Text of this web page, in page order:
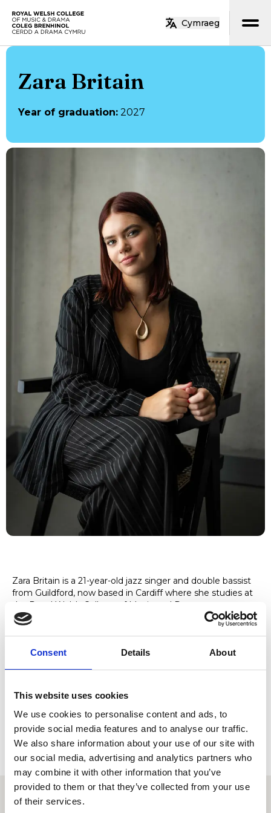
Consent Details About
This website uses cookies
We use cookies to personalise content and ads, to
provide social media features and to analyse our traffic.
We also share information about your use of our site with
our social media, advertising and analytics partners who
may combine it with other information that you’ve
provided to them or that they’ve collected from your use
of their services.
Skip to main content
Cymraeg
Zara Britain
Year of graduation: 2027
Zara Britain is a 21-year-old jazz singer and double bassist
from Guildford, now based in Cardiff where she studies at
the Royal Welsh College of Music and Drama.
A versatile and stylish performer, she provides live music
for weddings, corporate events, receptions and private
functions, offering both relaxed background sets and
classic standards, each shaped by her own musical style.
guest with Postmodern Jukebox and performed for
clients including Adidas and Sky Sports.